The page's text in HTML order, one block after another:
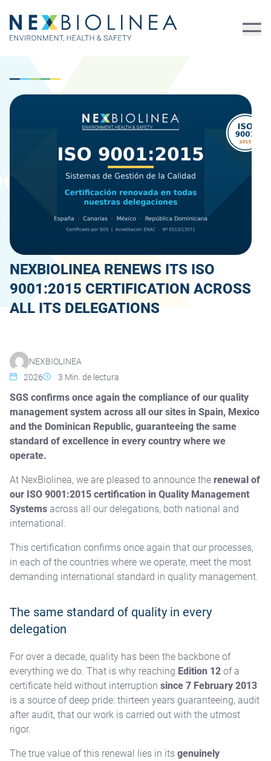
NEXBIOLINEA RENEWS ITS ISO
9001:2015 CERTIFICATION ACROSS
ALL ITS DELEGATIONS
NEXBIOLINEA
2026
3 Min. de lectura
SGS confirms once again the compliance of our quality
management system across all our sites in Spain, Mexico
and the Dominican Republic, guaranteeing the same
standard of excellence in every country where we
operate.
At NexBiolinea, we are pleased to announce the renewal of
our ISO 9001:2015 certification in Quality Management
Systems across all our delegations, both national and
international.
This certification confirms once again that our processes,
in each of the countries where we operate, meet the most
demanding international standard in quality management.
The same standard of quality in every
delegation
For over a decade, quality has been the backbone of
everything we do. That is why reaching Edition 12 of a
certificate held without interruption since 7 February 2013
is a source of deep pride: thirteen years guaranteeing, audit
after audit, that our work is carried out with the utmost
rigor.
The true value of this renewal lies in its genuinely